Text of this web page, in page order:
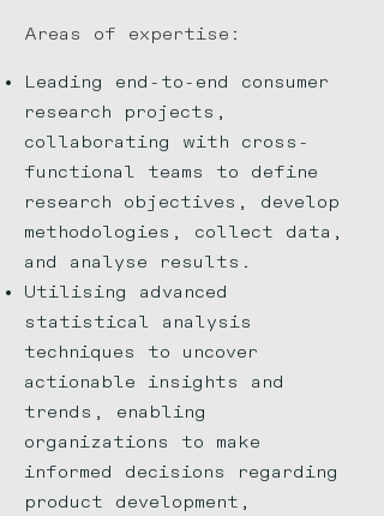
Areas of expertise:
Leading end-to-end consumer
research projects,
collaborating with cross-
functional teams to define
research objectives, develop
methodologies, collect data,
and analyse results.
Utilising advanced
statistical analysis
techniques to uncover
actionable insights and
trends, enabling
organizations to make
informed decisions regarding
product development,